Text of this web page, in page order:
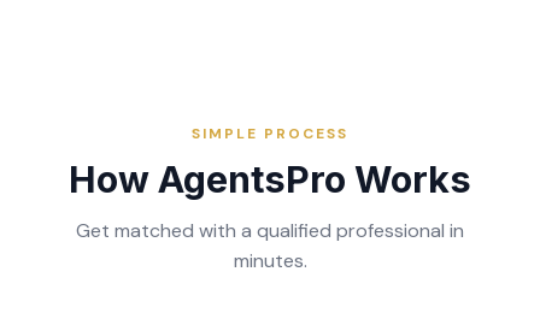
SIMPLE PROCESS
How AgentsPro Works
Get matched with a qualified professional in
minutes.